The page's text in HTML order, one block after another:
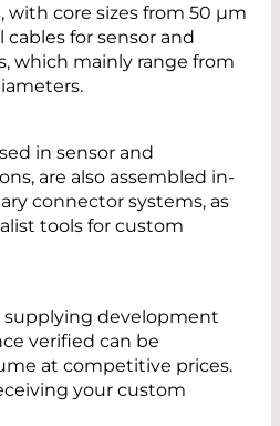
core sizes from 50 µm
for sensor and
which mainly range from
in sensor and
are also assembled in-
connector systems, as
tools for custom
supplying development
verified can be
at competitive prices.
your custom